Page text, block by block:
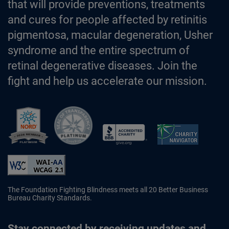
that will provide preventions, treatments
and cures for people affected by retinitis
pigmentosa, macular degeneration, Usher
syndrome and the entire spectrum of
retinal degenerative diseases. Join the
fight and help us accelerate our mission.
The Foundation Fighting Blindness meets all 20 Better Business
Bureau Charity Standards.